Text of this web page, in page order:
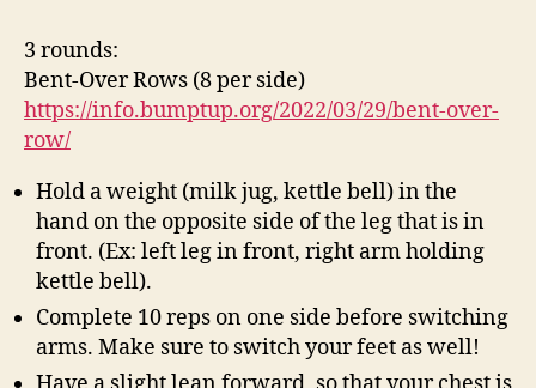
3 rounds:
Bent-Over Rows (8 per side)
https://info.bumptup.org/2022/03/29/bent-over-
row/
Hold a weight (milk jug, kettle bell) in the
hand on the opposite side of the leg that is in
front. (Ex: left leg in front, right arm holding
kettle bell).
Complete 10 reps on one side before switching
arms. Make sure to switch your feet as well!